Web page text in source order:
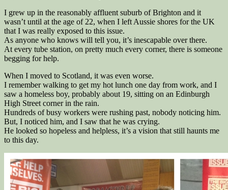
I grew up in the reasonably affluent suburb of Brighton and it
wasn’t until at the age of 22, when I left Aussie shores for the UK
that I was really exposed to this issue.
As anyone who knows will tell you, it’s inescapable over there.
At every tube station, on pretty much every corner, there is someone
begging for help.
When I moved to Scotland, it was even worse.
I remember walking to get my hot lunch one day from work, and I
saw a homeless boy, probably about 19, sitting on an Edinburgh
High Street corner in the rain.
Hundreds of busy workers were rushing past, nobody noticing him.
But, I noticed him, and I saw that he was crying.
He looked so hopeless and helpless, it’s a vision that still haunts me
to this day.